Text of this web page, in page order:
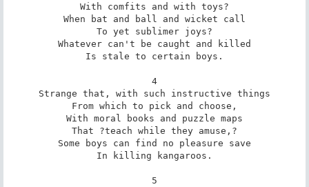
With comfits and with toys?
When bat and ball and wicket call
To yet sublimer joys?
Whatever can't be caught and killed
Is stale to certain boys.
4
Strange that, with such instructive things
From which to pick and choose,
With moral books and puzzle maps
That ?teach while they amuse,?
Some boys can find no pleasure save
In killing kangaroos.
5